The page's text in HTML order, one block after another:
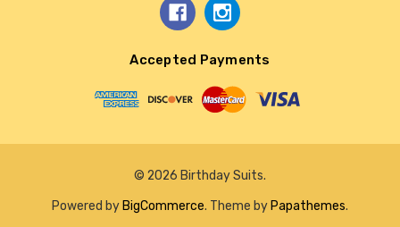
Accepted Payments
© 2026 Birthday Suits.
Powered by BigCommerce. Theme by Papathemes.